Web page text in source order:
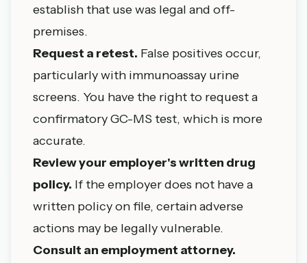
establish that use was legal and off-
premises.
Request a retest. False positives occur,
particularly with immunoassay urine
screens. You have the right to request a
confirmatory GC-MS test, which is more
accurate.
Review your employer's written drug
policy. If the employer does not have a
written policy on file, certain adverse
actions may be legally vulnerable.
Consult an employment attorney.